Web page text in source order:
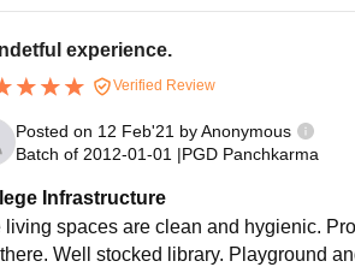
experience.
Verified Review
Posted on 12 Feb'21 by Anonymous
Batch of 2012-01-01 |PGD Panchkarma
Infrastructure
living spaces are clean and hygienic.
Well stocked library. Playground